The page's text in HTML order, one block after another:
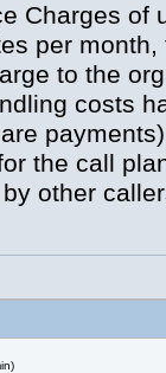
Charges of
per
to the
costs
the call
other